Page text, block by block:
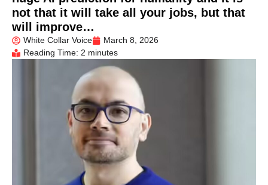
not that it will take all your jobs, but that
will improve…
White Collar Voice
March 8, 2026
Reading Time: 2 minutes